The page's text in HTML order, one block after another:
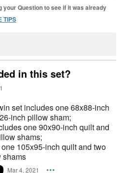
your Question to see if it was already
TIPS
in this set?
set includes one 68x88-inch
inch pillow sham;
one 90x90-inch quilt and
shams;
105x95-inch quilt and two
shams
Mar 4, 2021